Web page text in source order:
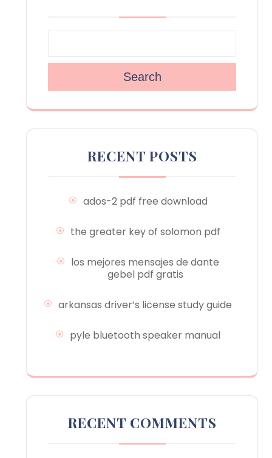
Search
RECENT POSTS
ados-2 pdf free download
the greater key of solomon pdf
los mejores mensajes de dante
gebel pdf gratis
arkansas driver’s license study guide
pyle bluetooth speaker manual
RECENT COMMENTS